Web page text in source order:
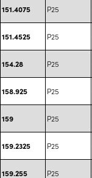
151.4075 P25
151.4525 P25
154.28 P25
158.925 P25
159 P25
159.2325 P25
159.255 P25